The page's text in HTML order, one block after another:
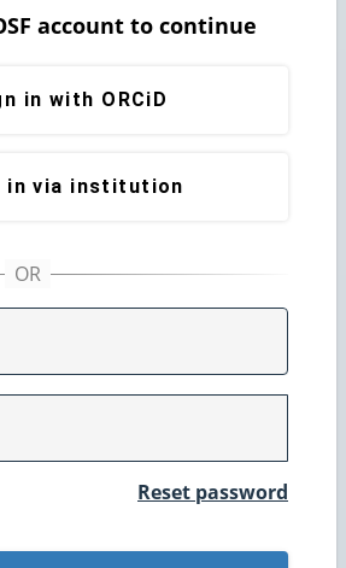
account to continue
in with ORCiD
in via institution
Reset password